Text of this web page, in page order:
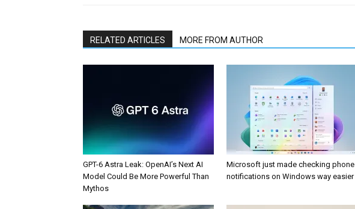
RELATED ARTICLES MORE FROM AUTHOR
GPT-6 Astra Leak: OpenAI’s Next AI
Model Could Be More Powerful Than
Mythos
Microsoft just made checking phone
notifications on Windows way easier